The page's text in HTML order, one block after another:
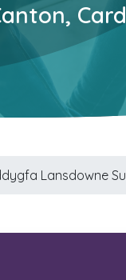
Lansdowne